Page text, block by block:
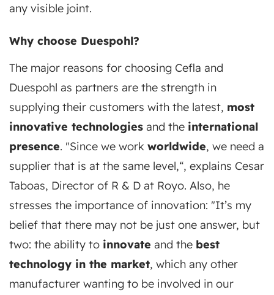
any visible joint.
Why choose Duespohl?
The major reasons for choosing Cefla and
Duespohl as partners are the strength in
supplying their customers with the latest, most
innovative technologies and the international
presence. "Since we work worldwide, we need a
supplier that is at the same level,“, explains Cesar
Taboas, Director of R & D at Royo. Also, he
stresses the importance of innovation: "It’s my
belief that there may not be just one answer, but
two: the ability to innovate and the best
technology in the market, which any other
manufacturer wanting to be involved in our